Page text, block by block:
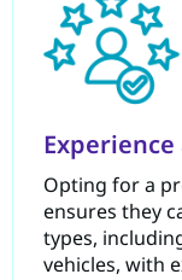
Opting for a
ensures they
types,
vehicles, with